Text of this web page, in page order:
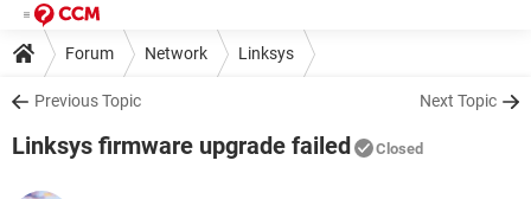
Forum Network Linksys
Previous Topic Next Topic
Linksys firmware upgrade failed Closed